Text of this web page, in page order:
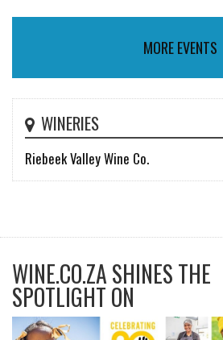
MORE EVENTS
WINERIES
Riebeek Valley Wine Co.
WINE.CO.ZA SHINES THE
SPOTLIGHT ON